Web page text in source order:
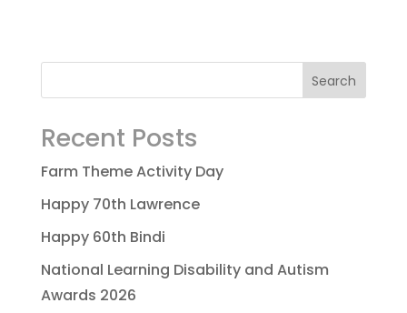
Recent Posts
Farm Theme Activity Day
Happy 70th Lawrence
Happy 60th Bindi
National Learning Disability and Autism
Awards 2026